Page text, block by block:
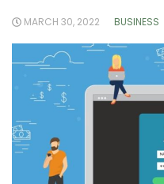
MARCH 30, 2022 BUSINESS